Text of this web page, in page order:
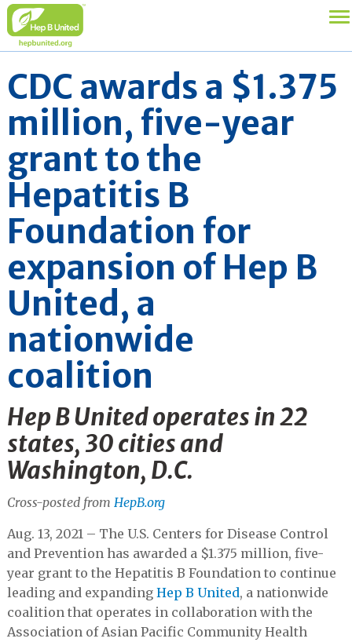
CDC awards a $1.375
million, five-year
grant to the
Hepatitis B
Foundation for
expansion of Hep B
United, a
nationwide
coalition
Hep B United operates in 22
states, 30 cities and
Washington, D.C.
Cross-posted from HepB.org
Aug. 13, 2021 – The U.S. Centers for Disease Control
and Prevention has awarded a $1.375 million, five-
year grant to the Hepatitis B Foundation to continue
leading and expanding Hep B United, a nationwide
coalition that operates in collaboration with the
Association of Asian Pacific Community Health